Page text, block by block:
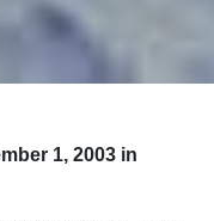
1, 2003 in